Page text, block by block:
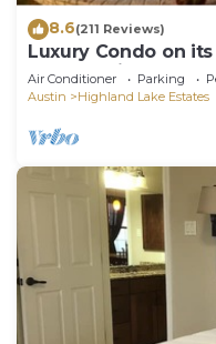
8.6(211 Reviews)
Luxury Condo on
Lake Travis
Air Conditioner Parking
Austin
Highland Lake Estates